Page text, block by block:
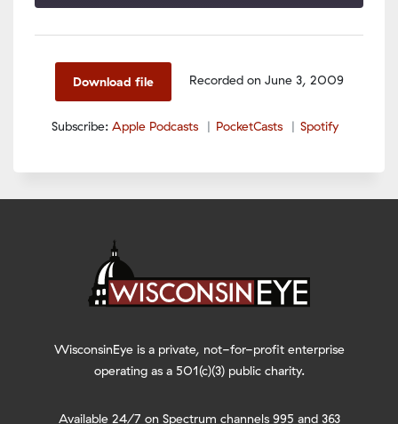
RSS FEED
EMBED
Download file Recorded on June 3, 2009
Subscribe: Apple Podcasts PocketCasts Spotify
WisconsinEye is a private, not-for-profit enterprise
operating as a 501(c)(3) public charity.
Available 24/7 on Spectrum channels 995 and 363